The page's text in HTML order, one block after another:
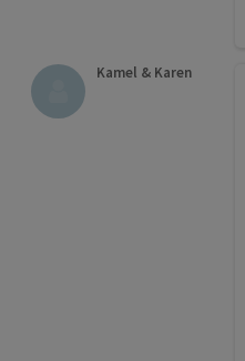
Kamel & Karen